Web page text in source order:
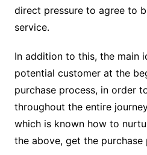
direct pressure to agree to
service.
In addition to this, the main
potential customer at the
purchase process, in order
throughout the entire
which is known how to
the above, get the purchase